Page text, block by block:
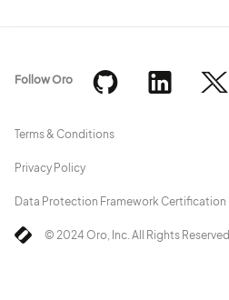
© 2024 Oro, Inc. All Rights Reserved
Terms & Conditions
Privacy Policy
Data Protection Framework Certification
Follow Oro